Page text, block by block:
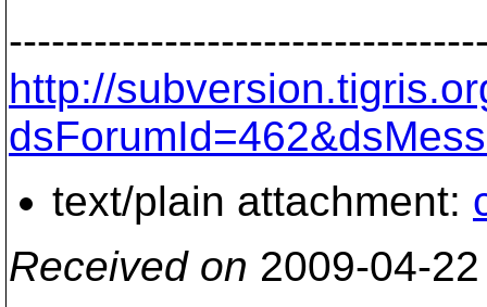
http://
text/plain attachment:
Received on 2009-04-